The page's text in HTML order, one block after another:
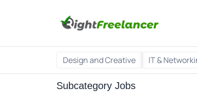
Design and Creative IT &
Subcategory Jobs